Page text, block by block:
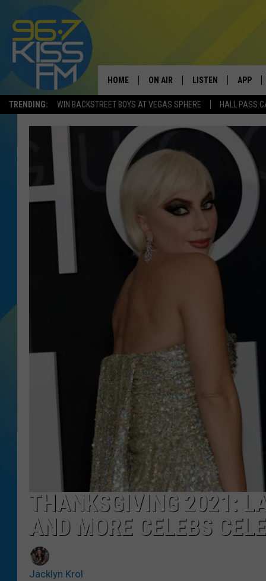
TRENDING: WIN BACKSTREET BOYS AT VEGAS SPHERE HALL PASS
HOME ON AIR
SCHEDULE
ANDI AHNE
SWEET LENNY
POPCRUSH NIGHTS
LISTEN
LISTEN LIVE
RECENTLY PLAYED
LISTEN ON ALEXA
APP
THANKSGIVING 2021:
AND MORE CELEBS
Jacklyn Krol